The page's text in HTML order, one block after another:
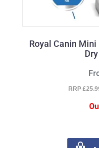
Royal Canin
RRP